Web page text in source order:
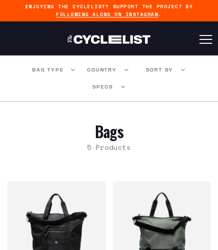
ENJOYING THE CYCLELIST? SUPPORT THE PROJECT BY
FOLLOWING ALONG ON INSTAGRAM .
BAG TYPE COUNTRY SORT BY
SPECS
Bags
5 Products